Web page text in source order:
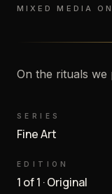
MIXED MEDIA
On the rituals
SERIES
Fine Art
EDITION
1 of 1 · Original